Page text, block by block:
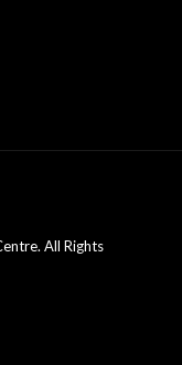
All Rights